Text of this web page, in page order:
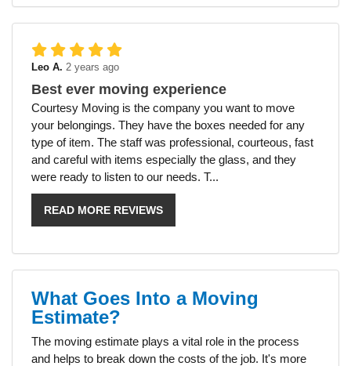
Leo A. 2 years ago
Best ever moving experience
Courtesy Moving is the company you want to move
your belongings. They have the boxes needed for any
type of item. The staff was professional, courteous, fast
and careful with items especially the glass, and they
were ready to listen to our needs. T...
READ MORE REVIEWS
What Goes Into a Moving
Estimate?
The moving estimate plays a vital role in the process
and helps to break down the costs of the job. It's more